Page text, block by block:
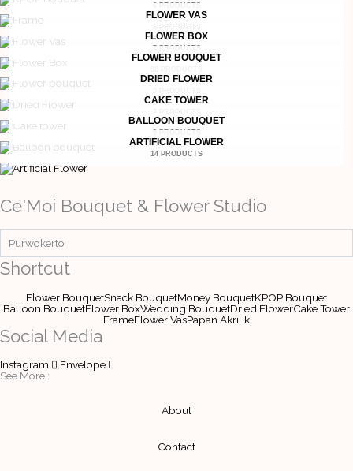
6 PRODUCTS
FLOWER VAS
6 PRODUCTS
FLOWER BOX
7 PRODUCTS
FLOWER BOUQUET
DRIED FLOWER
CAKE TOWER
BALLOON BOUQUET
9 PRODUCTS
ARTIFICIAL FLOWER
14 PRODUCTS
Ce'Moi Bouquet & Flower Studio
Purwokerto
Shortcut
Flower BouquetSnack BouquetMoney BouquetKPOP Bouquet
Balloon BouquetFlower BoxWedding BouquetDried FlowerCake Tower
FrameFlower VasPapan Akrilik
Social Media
Instagram
Envelope
See More :
About
Contact